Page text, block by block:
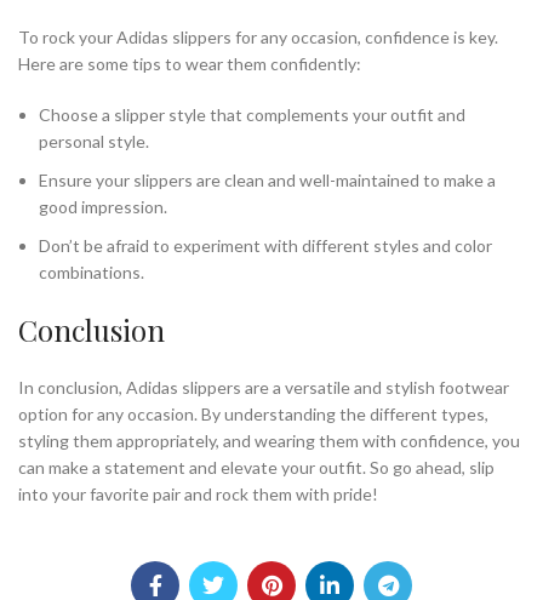
To rock your Adidas slippers for any occasion, confidence is key.
Here are some tips to wear them confidently:
Choose a slipper style that complements your outfit and
personal style.
Ensure your slippers are clean and well-maintained to make a
good impression.
Don’t be afraid to experiment with different styles and color
combinations.
Conclusion
In conclusion, Adidas slippers are a versatile and stylish footwear
option for any occasion. By understanding the different types,
styling them appropriately, and wearing them with confidence, you
can make a statement and elevate your outfit. So go ahead, slip
into your favorite pair and rock them with pride!